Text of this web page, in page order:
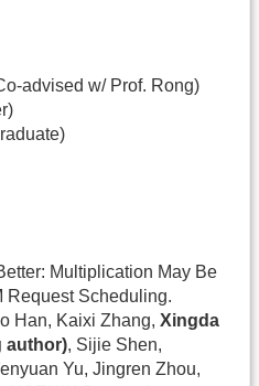
advised w/ Prof. Rong)
Multiplication May Be
Request Scheduling.
Han, Kaixi Zhang, Xingda
author), Sijie Shen,
Yu, Jingren Zhou,